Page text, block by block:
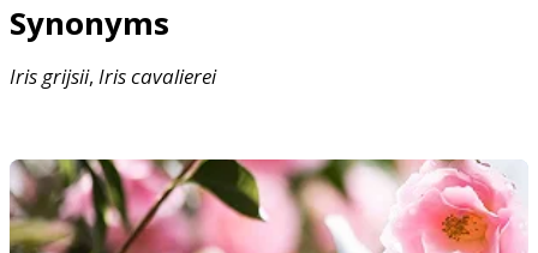
Synonyms
Irisgrijsii, Iriscavalierei